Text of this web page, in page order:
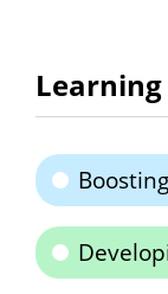
Learning